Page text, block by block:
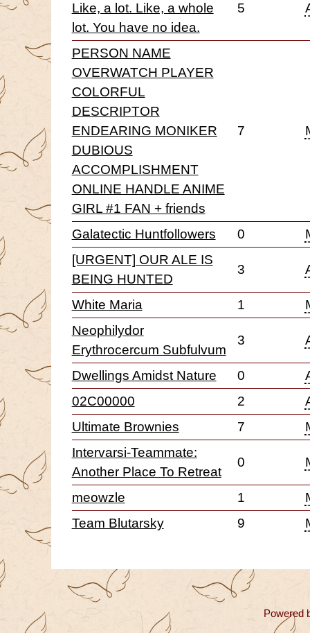
Like, a lot. Like, a whole
lot. You have no idea.
5
PERSON NAME
OVERWATCH PLAYER
COLORFUL
DESCRIPTOR
ENDEARING MONIKER
DUBIOUS
ACCOMPLISHMENT
ONLINE HANDLE ANIME
GIRL #1 FAN + friends
7
Galatectic Huntfollowers 0
[URGENT] OUR ALE IS
BEING HUNTED
3
White Maria 1
Neophilydor
Erythrocercum Subfulvum
3
Dwellings Amidst Nature 0
02C00000
2
Ultimate Brownies
7
Intervarsi-Teammate:
Another Place To Retreat
0
meowzle 1
Team Blutarsky
9
Powered